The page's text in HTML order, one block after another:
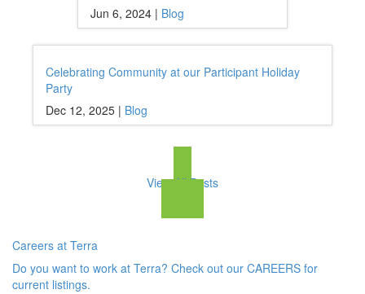
Jun 6, 2024 | Blog
Celebrating Community at our Participant Holiday
Party
Dec 12, 2025 | Blog
View All Posts
Careers at Terra
Do you want to work at Terra? Check out our CAREERS for
current listings.